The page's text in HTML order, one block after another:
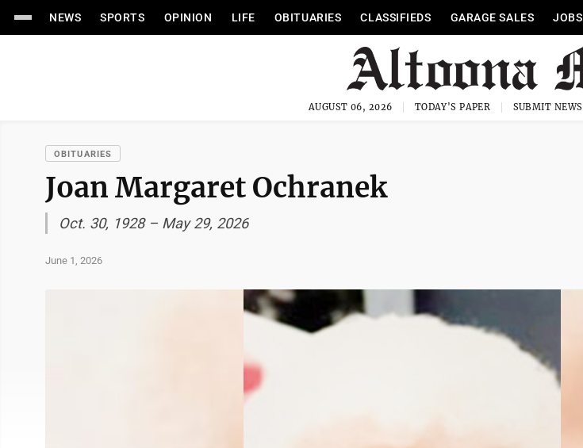
NEWS SPORTS OPINION LIFE OBITUARIES CLASSIFIEDS GARAGE SALES JOBS
AUGUST 06, 2026 TODAY'S PAPER SUBMIT NEWS
OBITUARIES
Joan Margaret Ochranek
Oct. 30, 1928 – May 29, 2026
June 1, 2026